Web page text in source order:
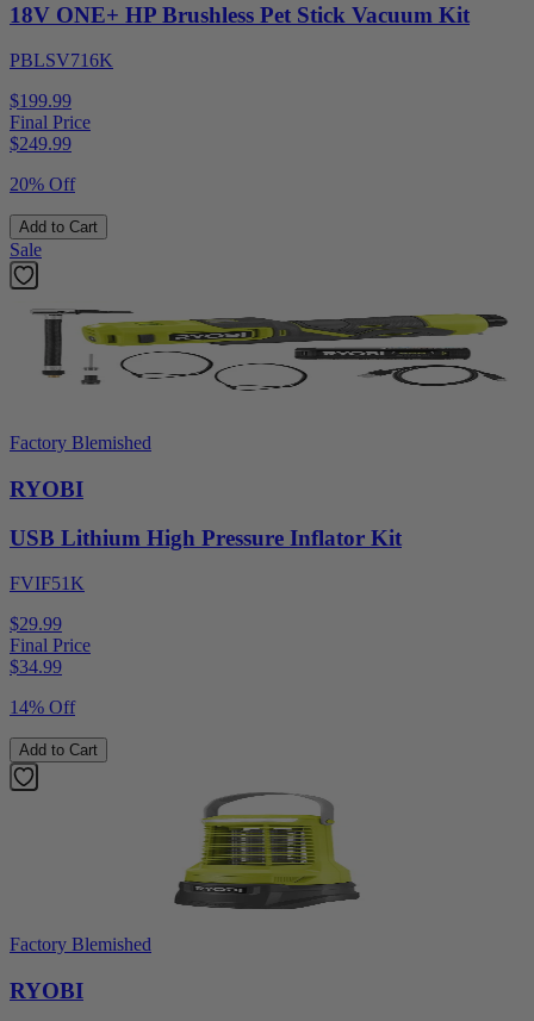
18V ONE+ HP Brushless Pet Stick Vacuum Kit
PBLSV716K
$199.99
Final Price
$249.99
20% Off
Add to Cart
Sale
Factory Blemished
RYOBI
USB Lithium High Pressure Inflator Kit
FVIF51K
$29.99
Final Price
$34.99
14% Off
Add to Cart
Factory Blemished
RYOBI